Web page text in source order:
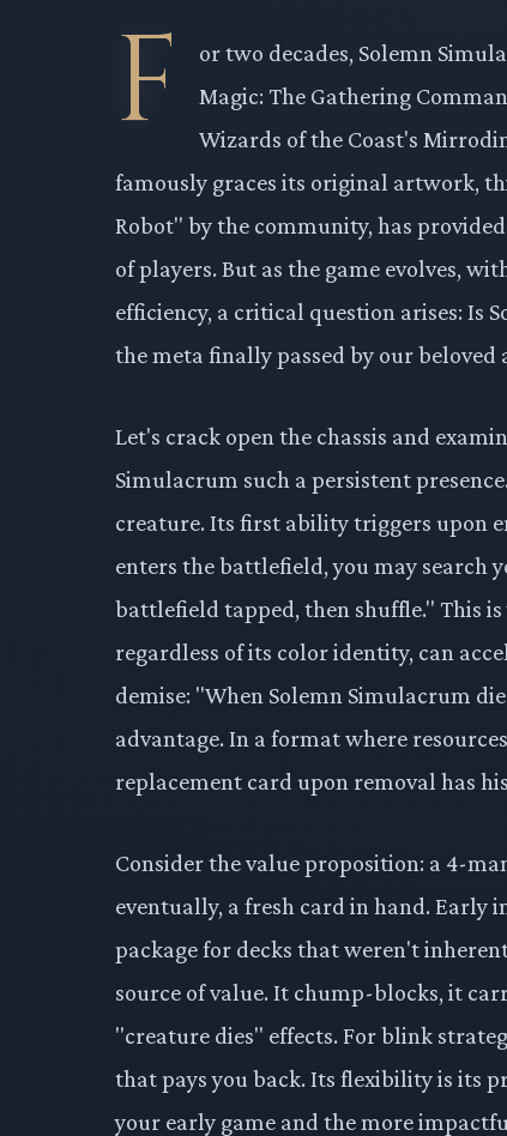
F
or two decades, Solemn
Magic: The Gathering
Wizards of the Coast's
famously graces its original artwork,
Robot" by the community, has
of players. But as the game evolves,
efficiency, a critical question arises: Is
the meta finally passed by our beloved
Let's crack open the chassis and
Simulacrum such a persistent
creature. Its first ability triggers upon
enters the battlefield, you may search
battlefield tapped, then shuffle." This
regardless of its color identity, can
demise: "When Solemn Simulacrum
advantage. In a format where
replacement card upon removal has
Consider the value proposition: a 4-
eventually, a fresh card in hand. Early
package for decks that weren't
source of value. It chump-blocks, it
"creature dies" effects. For blink
that pays you back. Its flexibility is its
your early game and the more